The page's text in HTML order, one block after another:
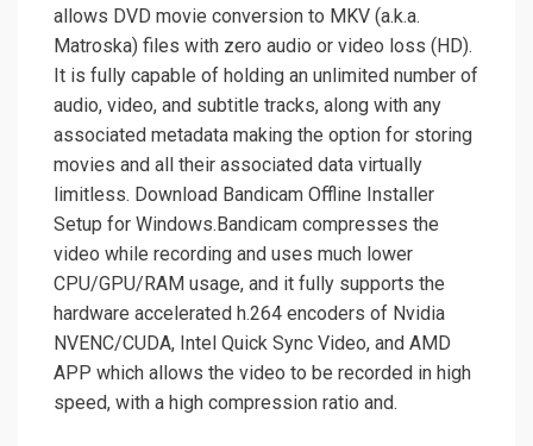
allows DVD movie conversion to MKV (a.k.a.
Matroska) files with zero audio or video loss (HD).
It is fully capable of holding an unlimited number of
audio, video, and subtitle tracks, along with any
associated metadata making the option for storing
movies and all their associated data virtually
limitless. Download Bandicam Offline Installer
Setup for Windows.Bandicam compresses the
video while recording and uses much lower
CPU/GPU/RAM usage, and it fully supports the
hardware accelerated h.264 encoders of Nvidia
NVENC/CUDA, Intel Quick Sync Video, and AMD
APP which allows the video to be recorded in high
speed, with a high compression ratio and.